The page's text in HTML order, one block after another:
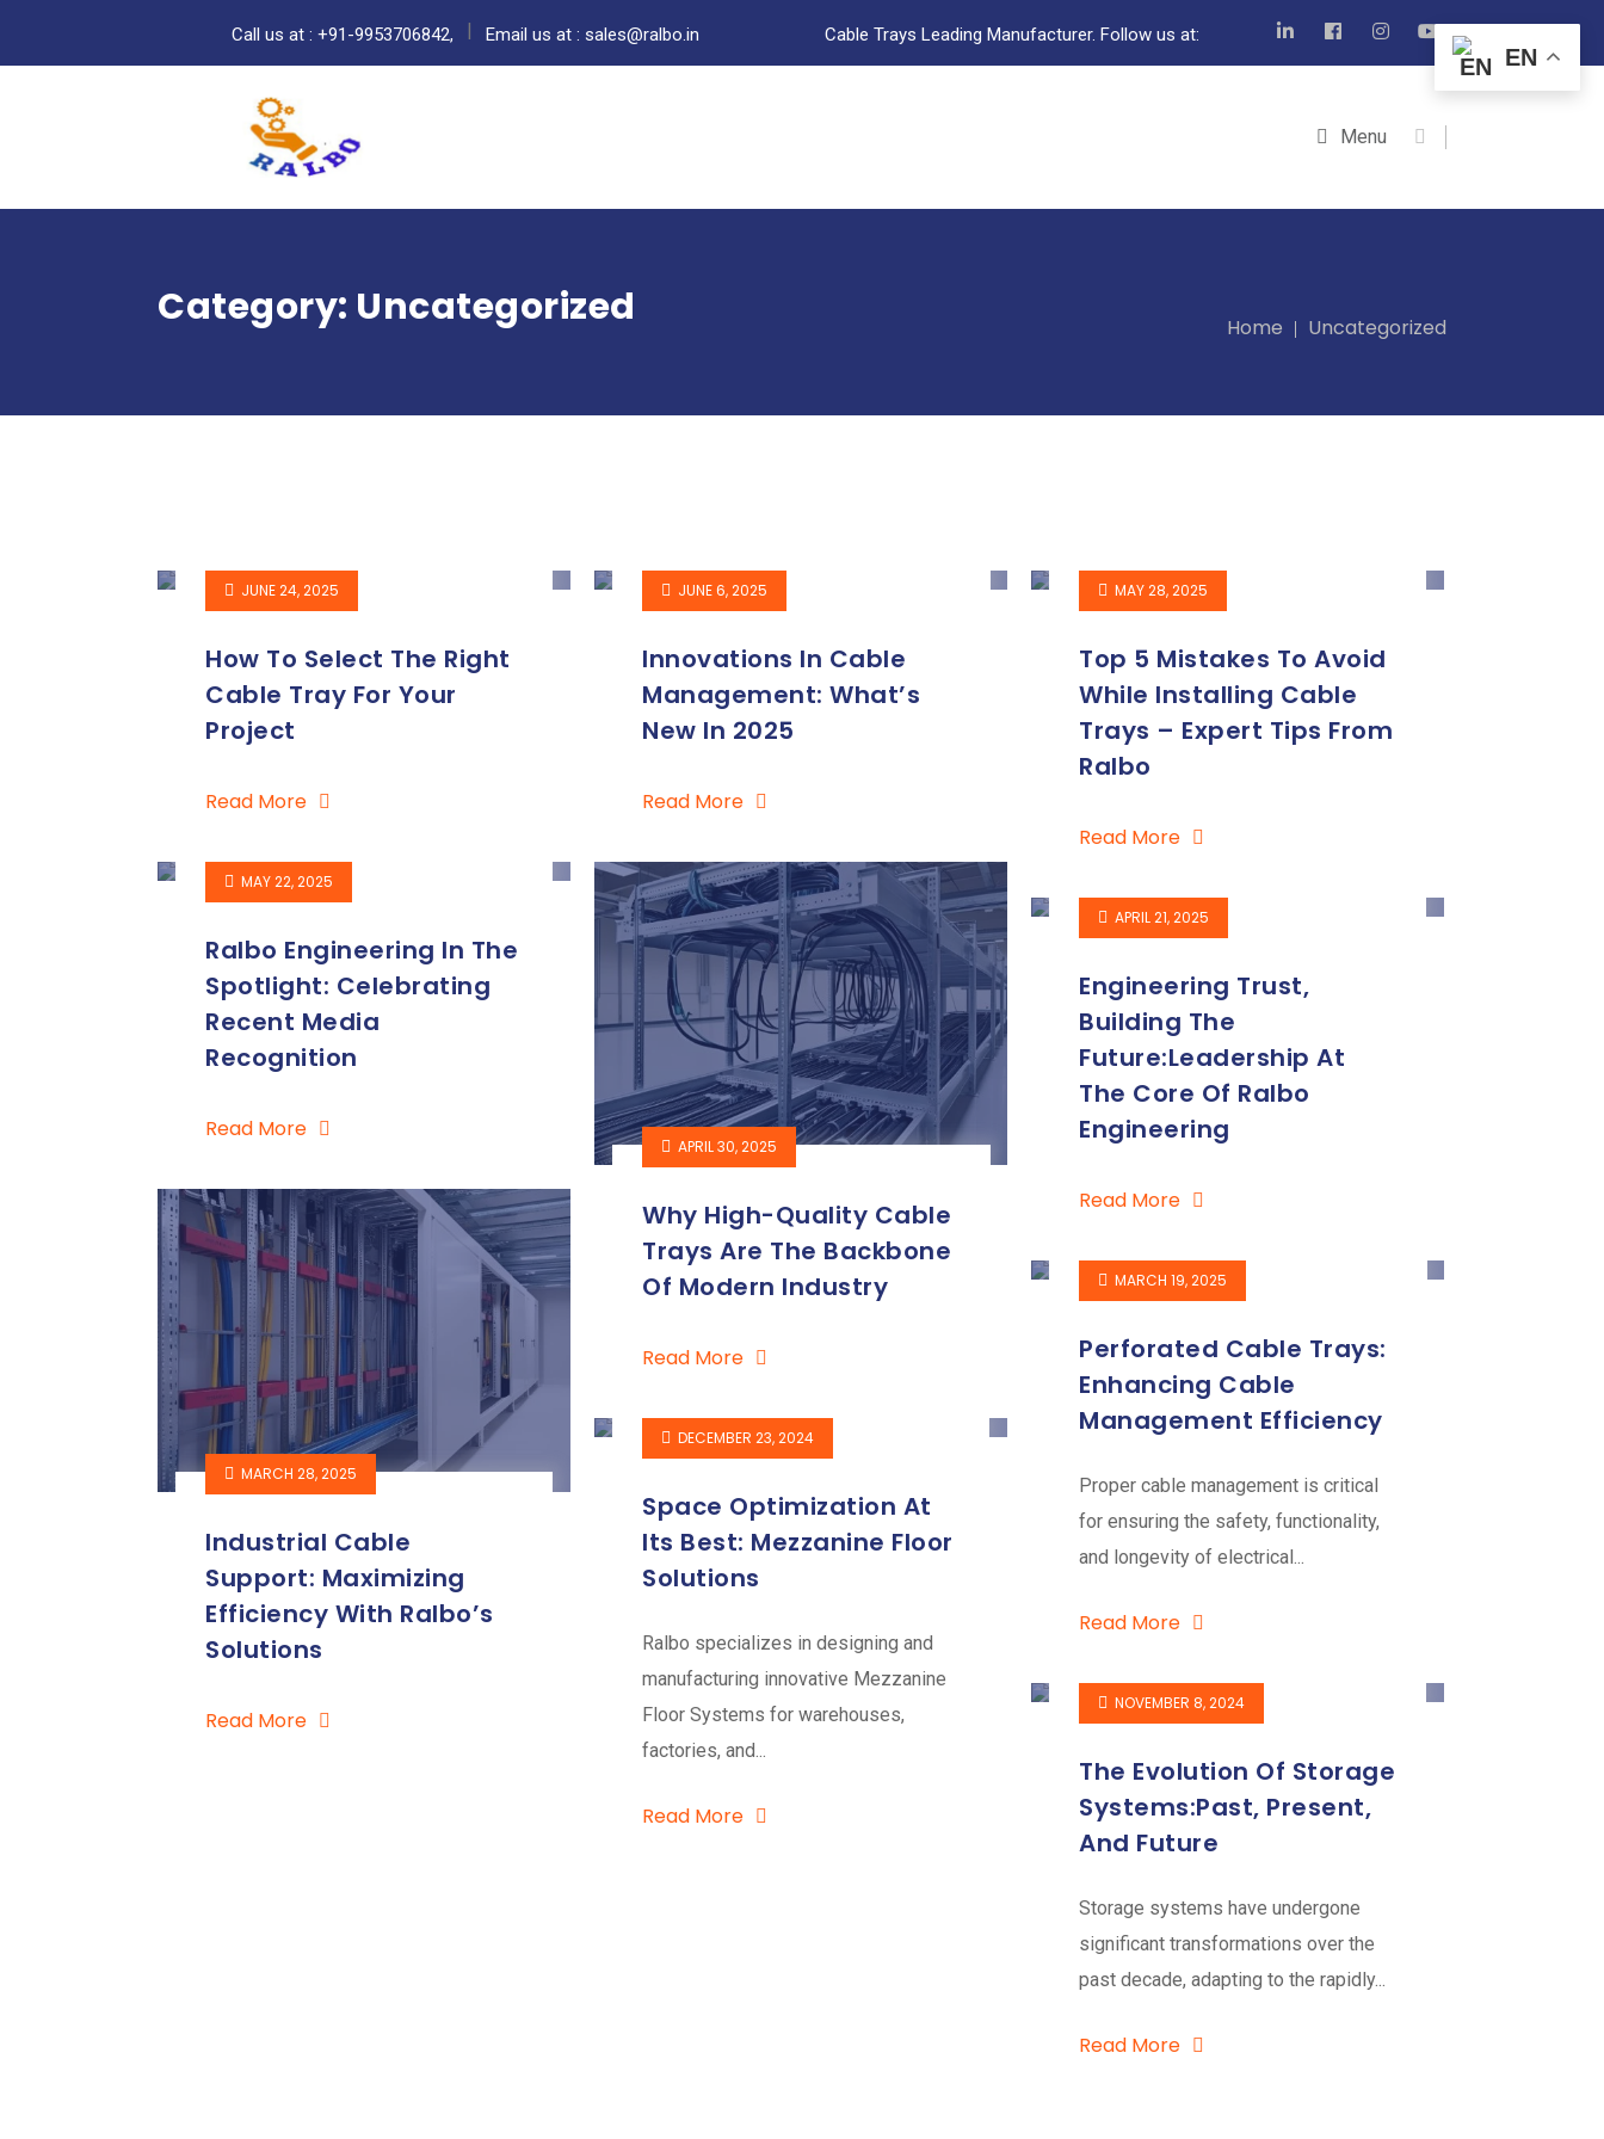
Call us at : +91-9953706842, Email us at : sales@ralbo.in Cable Trays Leading Manufacturer. Follow us at:
Menu
Category: Uncategorized Home Uncategorized
JUNE 24, 2025
How To Select The Right
Cable Tray For Your
Project
Read More
JUNE 6, 2025
Innovations In Cable
Management: What’s
New In 2025
Read More
MAY 28, 2025
Top 5 Mistakes To Avoid
While Installing Cable
Trays – Expert Tips From
Ralbo
Read More
MAY 22, 2025
Ralbo Engineering In The
Spotlight: Celebrating
Recent Media
Recognition
Read More
APRIL 30, 2025
Why High-Quality Cable
Trays Are The Backbone
Of Modern Industry
Read More
APRIL 21, 2025
Engineering Trust,
Building The
Future:Leadership At
The Core Of Ralbo
Engineering
Read More
MARCH 28, 2025
Industrial Cable
Support: Maximizing
Efficiency With Ralbo’s
Solutions
Read More
MARCH 19, 2025
Perforated Cable Trays:
Enhancing Cable
Management Efficiency
Proper cable management is critical
for ensuring the safety, functionality,
and longevity of electrical...
Read More
DECEMBER 23, 2024
Space Optimization At
Its Best: Mezzanine Floor
Solutions
Ralbo specializes in designing and
manufacturing innovative Mezzanine
Floor Systems for warehouses,
factories, and...
Read More
NOVEMBER 8, 2024
The Evolution Of Storage
Systems:Past, Present,
And Future
Storage systems have undergone
significant transformations over the
past decade, adapting to the rapidly...
Read More
EN